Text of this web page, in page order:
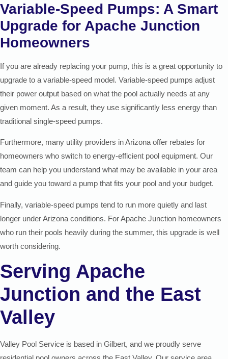
Variable-Speed Pumps: A Smart
Upgrade for Apache Junction
Homeowners
If you are already replacing your pump, this is a great opportunity to
upgrade to a variable-speed model. Variable-speed pumps adjust
their power output based on what the pool actually needs at any
given moment. As a result, they use significantly less energy than
traditional single-speed pumps.
Furthermore, many utility providers in Arizona offer rebates for
homeowners who switch to energy-efficient pool equipment. Our
team can help you understand what may be available in your area
and guide you toward a pump that fits your pool and your budget.
Finally, variable-speed pumps tend to run more quietly and last
longer under Arizona conditions. For Apache Junction homeowners
who run their pools heavily during the summer, this upgrade is well
worth considering.
Serving Apache
Junction and the East
Valley
Valley Pool Service is based in Gilbert, and we proudly serve